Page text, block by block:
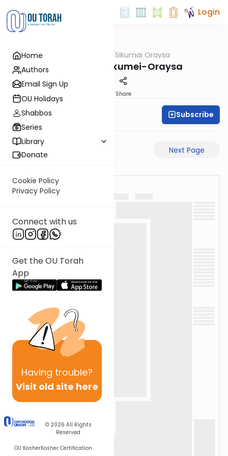
Home
Authors
Email Sign Up
OU Holidays
Shabbos
Series
Library
Donate
Cookie Policy
Privacy Policy
Connect with us
Get the OU Torah
App
Having trouble?
Visit old site here
© 2026 All Rights
Reserved
OU KosherKosher Certification
Login
/Sikumai Oraysa
Sukkah-3a-Sikumei-Oraysa
Share
Oraysa Initiative Subscribe
Previous Page Next Page